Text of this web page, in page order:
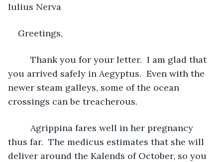
Iulius Nerva
Greetings,
Thank you for your letter.  I am glad that
you arrived safely in Aegyptus.  Even with the
newer steam galleys, some of the ocean
crossings can be treacherous.
Agrippina fares well in her pregnancy
thus far.  The medicus estimates that she will
deliver around the Kalends of October, so you